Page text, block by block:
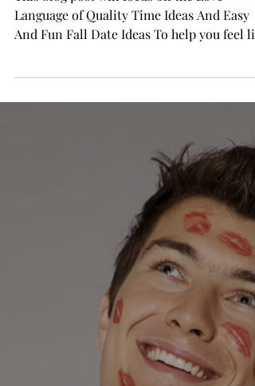
15 Fun & Romantic Fall
Dates Ideas, From a
This blog post will focus on the Love
And Fun Fall Date Ideas To help you feel